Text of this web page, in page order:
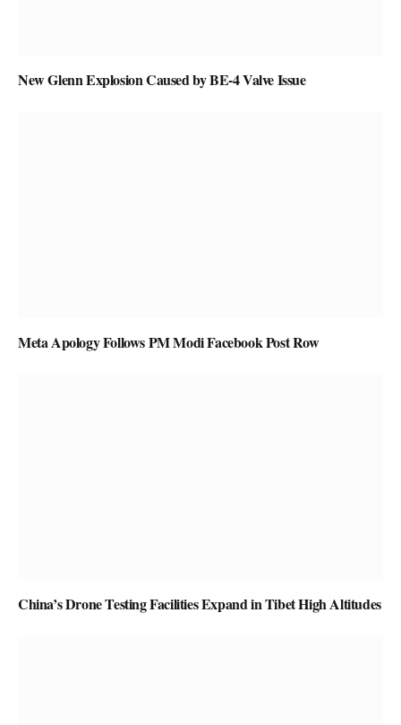
New Glenn Explosion Caused by BE-4 Valve Issue
Meta Apology Follows PM Modi Facebook Post Row
China’s Drone Testing Facilities Expand in Tibet High Altitudes